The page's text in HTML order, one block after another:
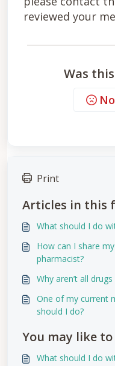
reviewed your
Was
No
Print
Articles in this
What should I do
How can I share
pharmacist?
One of my current
should I do?
You may like
What should I do